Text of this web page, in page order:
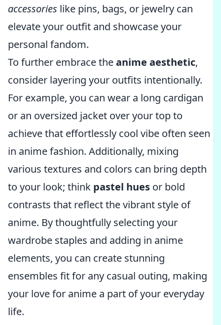
accessories like pins, bags, or jewelry can
elevate your outfit and showcase your
personal fandom.
To further embrace theanime aesthetic,
consider layering your outfits intentionally.
For example, you can wear a long cardigan
or an oversized jacket over your top to
achieve that effortlessly cool vibe often seen
in anime fashion. Additionally, mixing
various textures and colors can bring depth
to your look; think pastel hues or bold
contrasts that reflect the vibrant style of
anime. By thoughtfully selecting your
wardrobe staples and adding in anime
elements, you can create stunning
ensembles fit for any casual outing, making
your love for anime a part of your everyday
life.